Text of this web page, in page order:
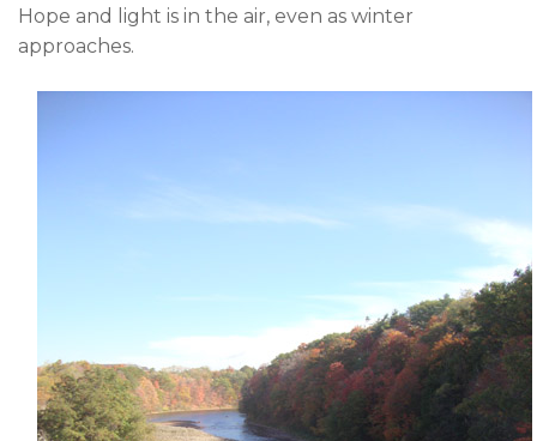
Hope and light is in the air, even as winter
approaches.